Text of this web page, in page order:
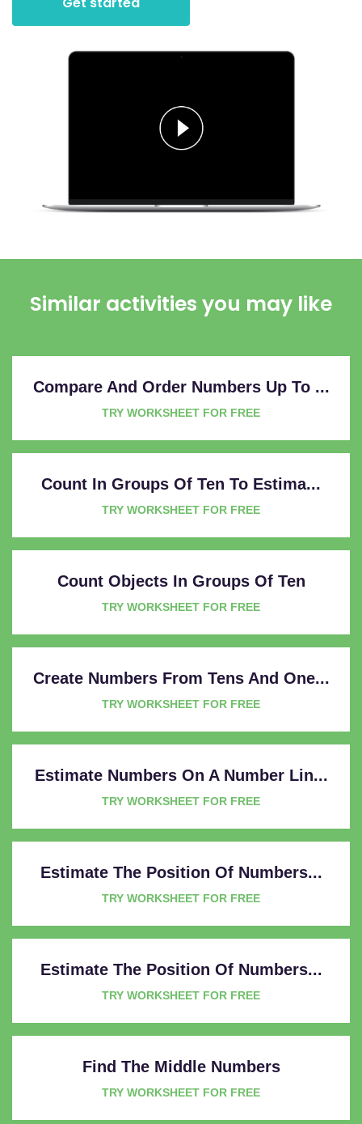
Similar activities you may like
Compare And Order Numbers Up To ...
TRY WORKSHEET FOR FREE
Count In Groups Of Ten To Estima...
TRY WORKSHEET FOR FREE
Count Objects In Groups Of Ten
TRY WORKSHEET FOR FREE
Create Numbers From Tens And One...
TRY WORKSHEET FOR FREE
Estimate Numbers On A Number Lin...
TRY WORKSHEET FOR FREE
Estimate The Position Of Numbers...
TRY WORKSHEET FOR FREE
Estimate The Position Of Numbers...
TRY WORKSHEET FOR FREE
Find The Middle Numbers
TRY WORKSHEET FOR FREE